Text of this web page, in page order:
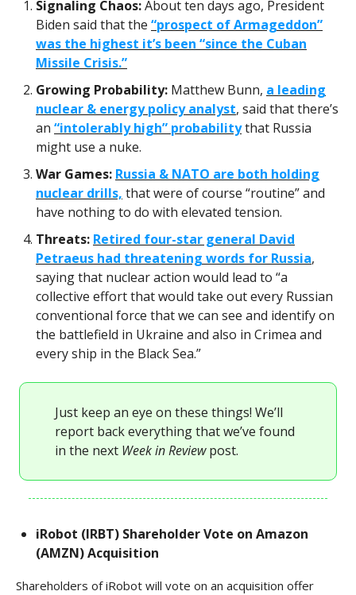
Signaling Chaos:About ten days ago, President
Biden said that the “prospect of Armageddon”
was the highest it’s been “since the Cuban
Missile Crisis.”
Growing Probability: Matthew Bunn, a leading
nuclear & energy policy analyst, said that there’s
an “intolerably high” probabilitythat Russia
might use a nuke.
War Games: Russia & NATO are both holding
nuclear drills, that were of course “routine” and
have nothing to do with elevated tension.
Threats: Retired four-star general David
Petraeus had threatening words for Russia,
saying that nuclear action would lead to “a
collective effort that would take out every Russian
conventional force that we can see and identify on
the battlefield in Ukraine and also in Crimea and
every ship in the Black Sea.”
Just keep an eye on these things! We’ll
report back everything that we’ve found
in the next Week in Reviewpost.
iRobot (IRBT) Shareholder Vote on Amazon
(AMZN) Acquisition
Shareholders of iRobot will vote on an acquisition offer